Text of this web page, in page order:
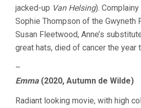
jacked-up Van Helsing).
Sophie Thompson of the Gwyneth
Susan Fleetwood, Anne’s
great hats, died of cancer the year
–
Emma(2020, Autumn de Wilde)
Radiant looking movie, with high